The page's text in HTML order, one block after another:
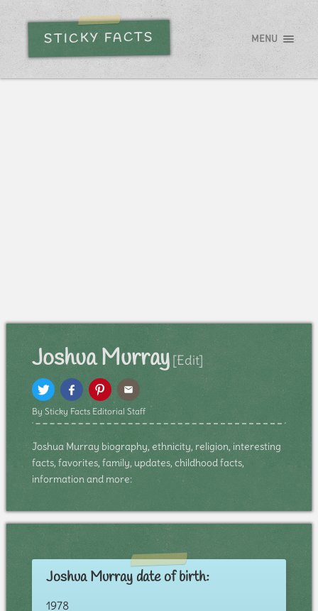
STICKY FACTS MENU
Joshua Murray[Edit]
By Sticky Facts Editorial Staff
Joshua Murray biography, ethnicity, religion, interesting
facts, favorites, family, updates, childhood facts,
information and more:
Joshua Murray date of birth:
1978